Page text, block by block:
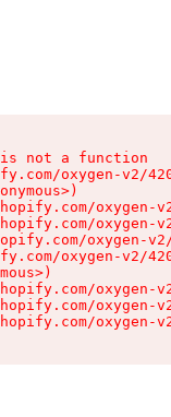
not a function
oxygen-v2/
oxygen-
oxygen-
oxygen-
oxygen-v2/
oxygen-
oxygen-
oxygen-